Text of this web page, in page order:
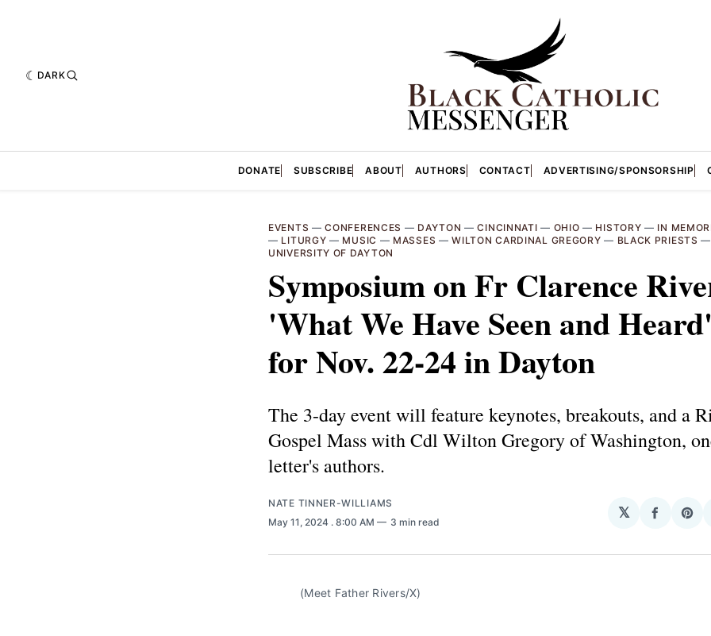
DARK
DONATE SUBSCRIBE ABOUT AUTHORS CONTACT ADVERTISING/SPONSORSHIP
EVENTS —CONFERENCES — DAYTON —CINCINNATI — OHIO — HISTORY — IN
— LITURGY — MUSIC — MASSES —WILTON CARDINAL GREGORY — BLACK PRIESTS —
UNIVERSITY OF DAYTON
Symposium on Fr Clarence
'What We Have Seen and
for Nov. 22-24 in Dayton
The 3-day event will feature keynotes, breakouts, and a
Gospel Mass with Cdl Wilton Gregory of Washington,
letter's authors.
NATE TINNER-WILLIAMS
May 11, 2024 . 8:00 AM 3 min read
𝕏
Share
(Meet Father Rivers/X)